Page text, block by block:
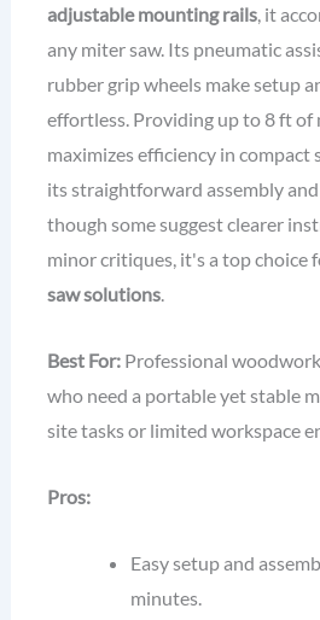
adjustable mounting rails, it
any miter saw. Its pneumatic
rubber grip wheels make setup
effortless. Providing up to 8 ft
maximizes efficiency in compact
its straightforward assembly and
though some suggest clearer
minor critiques, it's a top choice
saw solutions.
Best For:Professional
who need a portable yet stable
site tasks or limited workspace
Pros:
Easy setup and
minutes.